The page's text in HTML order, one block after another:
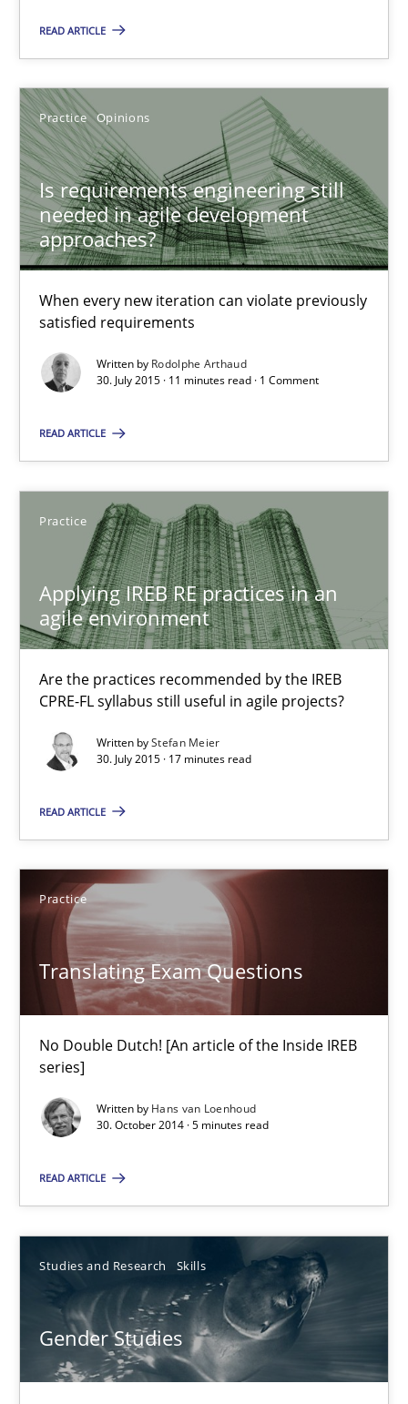
READ ARTICLE
Practice Opinions
Is requirements engineering still
needed in agile development
approaches?
When every new iteration can violate previously
satisfied requirements
Written by Rodolphe Arthaud
30. July 2015 · 11 minutes read · 1 Comment
READ ARTICLE
Practice
Applying IREB RE practices in an
agile environment
Are the practices recommended by the IREB
CPRE-FL syllabus still useful in agile projects?
Written byStefan Meier
30. July 2015 · 17 minutes read
READ ARTICLE
Practice
Translating Exam Questions
No Double Dutch! [An article of the Inside IREB
series]
Written by Hans van Loenhoud
30. October 2014 · 5 minutes read
READ ARTICLE
Studies and Research Skills
Gender Studies
29.10.2015
20 minutes
Is requirements engineering still needed in agile
When every new iteration can violate previously satisfied
Rodolphe Arthaud
30.07.2015
Applying IREB RE practices in an agile environment
Are the practices recommended by the IREB CPRE-FL
Stefan Meier
Translating Exam Questions
No Double Dutch! [An article of the Inside IREB series]
Hans van Loenhoud
30.10.2014
Gender Studies
What do we learn from Gender Studies for Requirements